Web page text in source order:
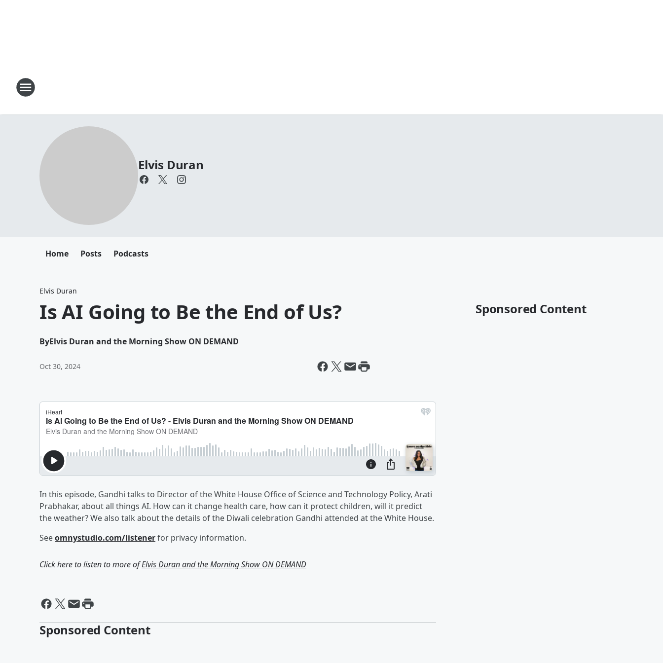
Elvis Duran
Home Posts Podcasts
Elvis Duran
Is AI Going to Be the End of Us?
ByElvis Duran and the Morning Show ON DEMAND
Oct 30, 2024
In this episode, Gandhi talks to Director of the White House Office of Science and Technology Policy, Arati
Prabhakar, about all things AI. How can it change health care, how can it protect children, will it predict
the weather? We also talk about the details of the Diwali celebration Gandhi attended at the White House.
Seeomnystudio.com/listenerfor privacy information.
Click here to listen to more ofElvis Duran and the Morning Show ON DEMAND
Sponsored Content
Sponsored Content